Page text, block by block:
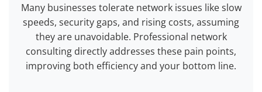
Many businesses tolerate network issues like slow
speeds, security gaps, and rising costs, assuming
they are unavoidable. Professional network
consulting directly addresses these pain points,
improving both efficiency and your bottom line.